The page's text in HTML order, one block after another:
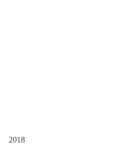
2018